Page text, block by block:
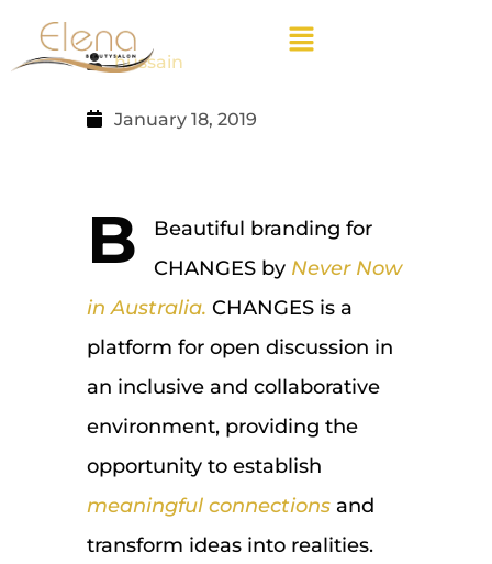
hussain
January 18, 2019
B
Beautiful branding for
CHANGES by Never Now
in Australia. CHANGES is a
platform for open discussion in
an inclusive and collaborative
environment, providing the
opportunity to establish
meaningful connections and
transform ideas into realities.